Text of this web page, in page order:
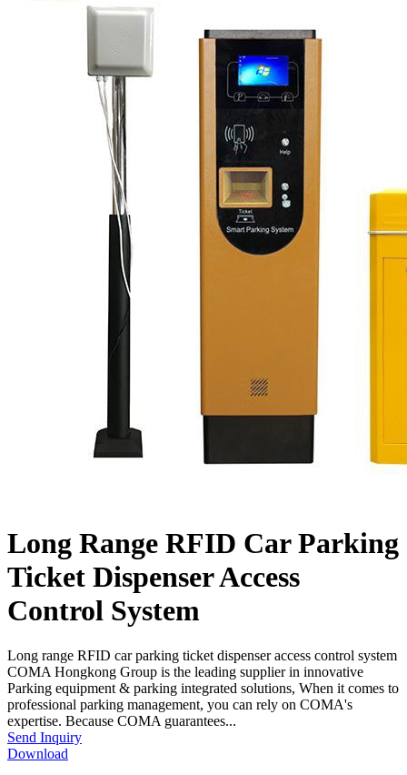
Long Range RFID Car Parking
Ticket Dispenser Access
Control System
Long range RFID car parking ticket dispenser access control system
COMA Hongkong Group is the leading supplier in innovative
Parking equipment & parking integrated solutions, When it comes to
professional parking management, you can rely on COMA's
expertise. Because COMA guarantees...
Send Inquiry
Download